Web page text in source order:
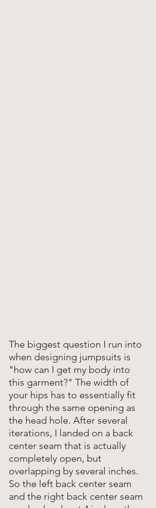
The biggest question I run into
when designing jumpsuits is
"how can I get my body into
this garment?" The width of
your hips has to essentially fit
through the same opening as
the head hole. After several
iterations, I landed on a back
center seam that is actually
completely open, but
overlapping by several inches.
So the left back center seam
and the right back center seam